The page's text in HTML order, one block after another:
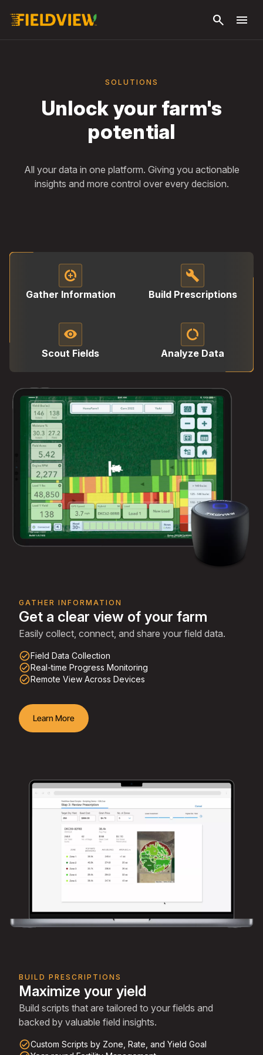
search menu
SOLUTIONS
Unlock your farm's
potential
All your data in one platform. Giving you actionable
insights and more control over every decision.
data_saver_on
Gather Information
build
Build Prescriptions
visibility
Scout Fields
data_saver_off
Analyze Data
GATHER INFORMATION
Get a clear view of your farm
Easily collect, connect, and share your field data.
check_circle_outlineField Data Collection
check_circle_outlineReal-time Progress Monitoring
check_circle_outlineRemote View Across Devices
Learn More
BUILD PRESCRIPTIONS
Maximize your yield
Build scripts that are tailored to your fields and
backed by valuable field insights.
check_circle_outlineCustom Scripts by Zone, Rate, and Yield Goal